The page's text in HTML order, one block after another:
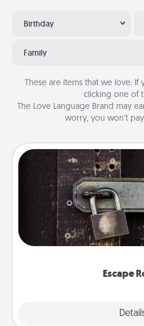
Birthday
Family
These are items that we love.
clicking one of
The Love Language Brand may
worry, you won’t
Escape
Escape
Spend an hour or more
finding clues to solve a
Challenge your brains